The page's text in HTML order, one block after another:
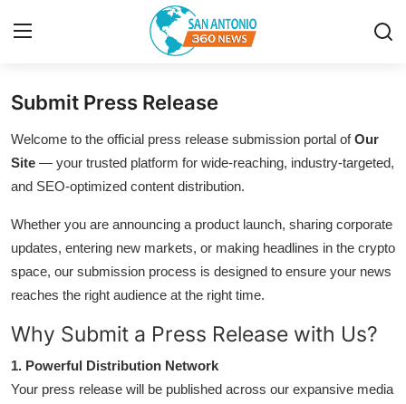
Contact
About
News Network
Submit Press Release
Guest Posting
Submit Press Release
Welcome to the official press release submission portal ofOur
Site — your trusted platform for wide-reaching, industry-targeted,
and SEO-optimized content distribution.
Whether you are announcing a product launch, sharing corporate
updates, entering new markets, or making headlines in the crypto
space, our submission process is designed to ensure your news
reaches the right audience at the right time.
Why Submit a Press Release with Us?
1. Powerful Distribution Network
Your press release will be published across our expansive media